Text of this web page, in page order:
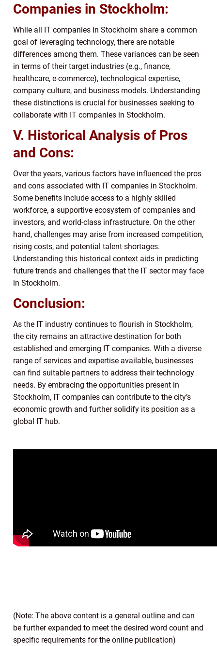
Companies in Stockholm:
While all IT companies in Stockholm share a common
goal of leveraging technology, there are notable
differences among them. These variances can be seen
in terms of their target industries (e.g., finance,
healthcare, e-commerce), technological expertise,
company culture, and business models. Understanding
these distinctions is crucial for businesses seeking to
collaborate with IT companies in Stockholm.
V. Historical Analysis of Pros
and Cons:
Over the years, various factors have influenced the pros
and cons associated with IT companies in Stockholm.
Some benefits include access to a highly skilled
workforce, a supportive ecosystem of companies and
investors, and world-class infrastructure. On the other
hand, challenges may arise from increased competition,
rising costs, and potential talent shortages.
Understanding this historical context aids in predicting
future trends and challenges that the IT sector may face
in Stockholm.
Conclusion:
As the IT industry continues to flourish in Stockholm,
the city remains an attractive destination for both
established and emerging IT companies. With a diverse
range of services and expertise available, businesses
can find suitable partners to address their technology
needs. By embracing the opportunities present in
Stockholm, IT companies can contribute to the city’s
economic growth and further solidify its position as a
global IT hub.
(Note: The above content is a general outline and can
be further expanded to meet the desired word count and
specific requirements for the online publication)